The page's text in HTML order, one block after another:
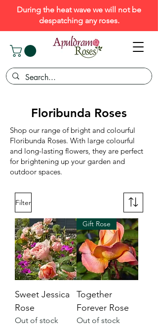
During the heat wave we will not be
despatching any roses.
Floribunda Roses
Shop our range of bright and colourful
Floribunda Roses. With large colourful
and long-lasting flowers, they are perfect
for brightening up your garden and
outdoor spaces.
Filter
Sweet Jessica
Rose
Out of stock
Gift Rose
Together
Forever Rose
Out of stock